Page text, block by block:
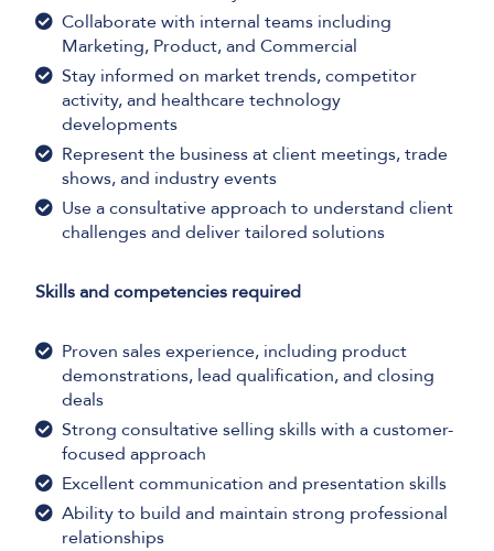
Collaborate with internal teams including
Marketing, Product, and Commercial
Stay informed on market trends, competitor
activity, and healthcare technology
developments
Represent the business at client meetings, trade
shows, and industry events
Use a consultative approach to understand client
challenges and deliver tailored solutions
Skills and competencies required
Proven sales experience, including product
demonstrations, lead qualification, and closing
deals
Strong consultative selling skills with a customer-
focused approach
Excellent communication and presentation skills
Ability to build and maintain strong professional
relationships